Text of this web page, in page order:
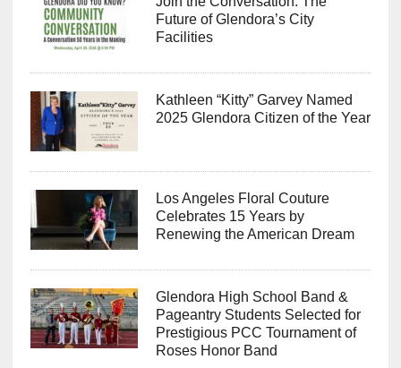
Future of Glendora’s City
Facilities
Kathleen “Kitty” Garvey Named
2025 Glendora Citizen of the Year
Los Angeles Floral Couture
Celebrates 15 Years by
Renewing the American Dream
Glendora High School Band &
Pageantry Students Selected for
Prestigious PCC Tournament of
Roses Honor Band